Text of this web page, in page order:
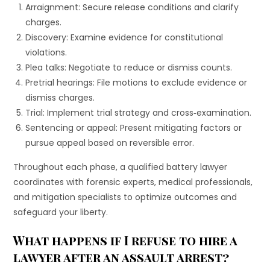
Arraignment: Secure release conditions and clarify
charges.
Discovery: Examine evidence for constitutional
violations.
Plea talks: Negotiate to reduce or dismiss counts.
Pretrial hearings: File motions to exclude evidence or
dismiss charges.
Trial: Implement trial strategy and cross‐examination.
Sentencing or appeal: Present mitigating factors or
pursue appeal based on reversible error.
Throughout each phase, a qualified battery lawyer
coordinates with forensic experts, medical professionals,
and mitigation specialists to optimize outcomes and
safeguard your liberty.
What happens if I refuse to hire a
lawyer after an assault arrest?